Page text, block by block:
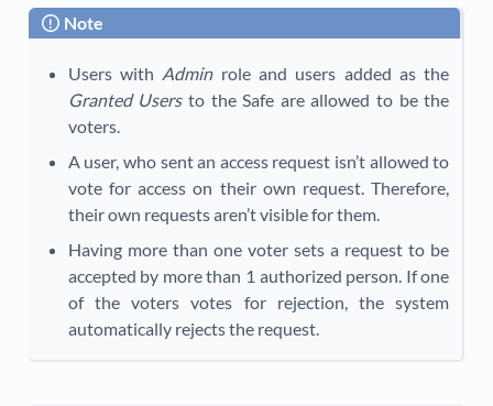
Note
Users with Adminrole and users added as the
Granted Usersto the Safe are allowed to be the
voters.
A user, who sent an access request isn’t allowed to
vote for access on their own request. Therefore,
their own requests aren’t visible for them.
Having more than one voter sets a request to be
accepted by more than 1 authorized person. If one
of the voters votes for rejection, the system
automatically rejects the request.